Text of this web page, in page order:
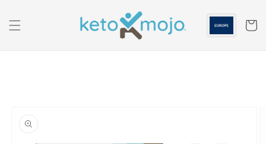
content
Cart
information